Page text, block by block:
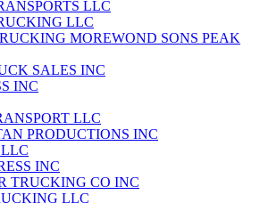
LLC
LLC
MOREWOND SONS PEAK
SALES INC
INC
LLC
PRODUCTIONS INC
INC
TRUCKING CO INC
LLC